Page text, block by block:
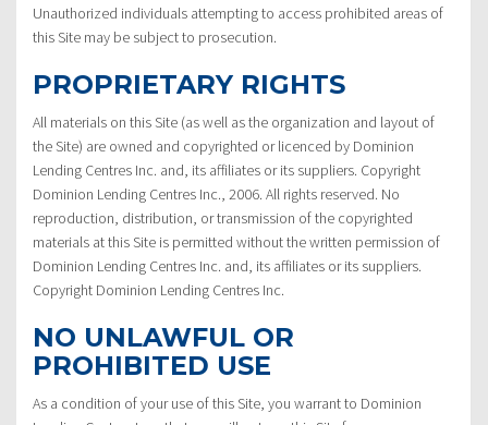
Unauthorized individuals attempting to access prohibited areas of
this Site may be subject to prosecution.
PROPRIETARY RIGHTS
All materials on this Site (as well as the organization and layout of
the Site) are owned and copyrighted or licenced by Dominion
Lending Centres Inc. and, its affiliates or its suppliers. Copyright
Dominion Lending Centres Inc., 2006. All rights reserved. No
reproduction, distribution, or transmission of the copyrighted
materials at this Site is permitted without the written permission of
Dominion Lending Centres Inc. and, its affiliates or its suppliers.
Copyright Dominion Lending Centres Inc.
NO UNLAWFUL OR
PROHIBITED USE
As a condition of your use of this Site, you warrant to Dominion